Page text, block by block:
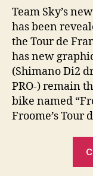
Team Sky’s
has been
the Tour de
has new
(Shimano Di2
PRO-) remain
bike named
Froome’s Tour